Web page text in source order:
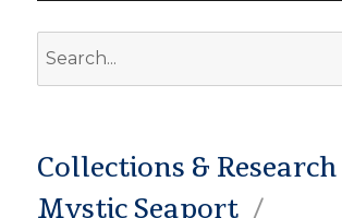
Collections & Research
Mystic Seaport